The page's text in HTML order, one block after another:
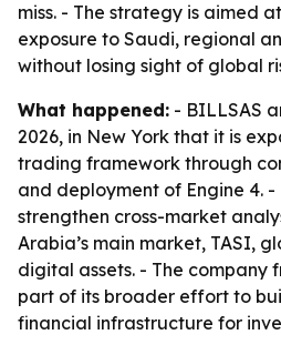
miss. - The strategy is aimed
exposure to Saudi, regional
without losing sight of global
What happened: - BILLSAS
2026, in New York that it is
trading framework through
and deployment of Engine 4.
strengthen cross-market
Arabia’s main market, TASI,
digital assets. - The company
part of its broader effort to
financial infrastructure for